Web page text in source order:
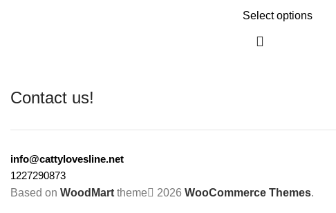
Select options
Contact us!
info@cattylovesline.net
1227290873
Based on WoodMart theme 2026 WooCommerce Themes.